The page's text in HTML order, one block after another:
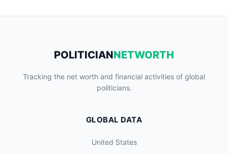
POLITICIANNETWORTH
Tracking the net worth and financial activities of global
politicians.
GLOBAL DATA
United States